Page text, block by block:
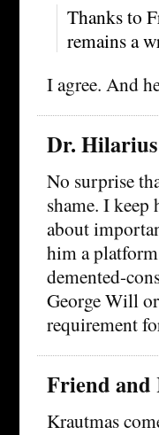
Thanks to
remains a
I agree. And
Dr. Hilarius
No surprise
shame. I
about
him a
demented-
George Will
requirement
Friend and
Krautmas